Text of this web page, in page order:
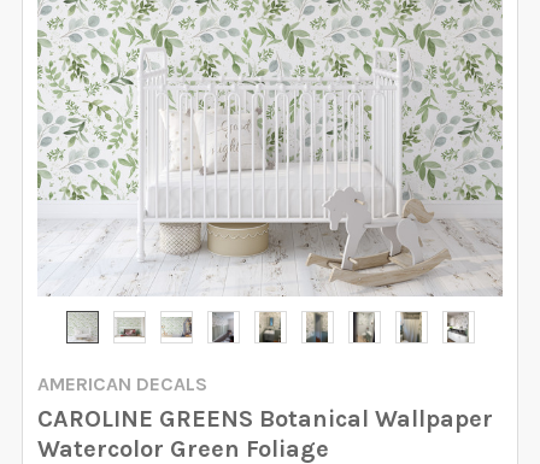
AMERICAN DECALS
CAROLINE GREENS Botanical Wallpaper
Watercolor Green Foliage